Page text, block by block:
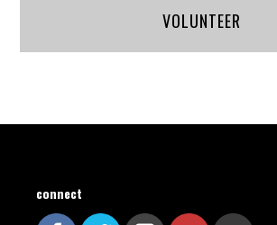
VOLUNTEER
connect